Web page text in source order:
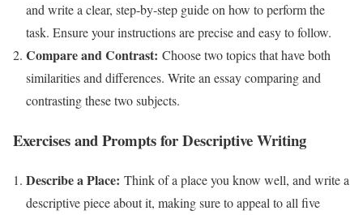
and write a clear, step-by-step guide on how to perform the
task. Ensure your instructions are precise and easy to follow.
Compare and Contrast: Choose two topics that have both
similarities and differences. Write an essay comparing and
contrasting these two subjects.
Exercises and Prompts for Descriptive Writing
Describe a Place: Think of a place you know well, and write a
descriptive piece about it, making sure to appeal to all five